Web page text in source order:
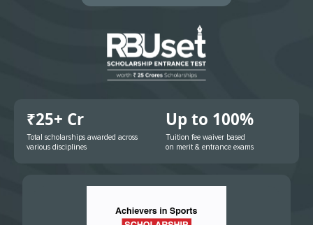
₹25+ Cr
Total scholarships awarded across
various disciplines
Up to 100%
Tuition fee waiver based
on merit & entrance exams